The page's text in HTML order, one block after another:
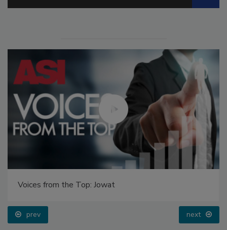
Voices from the Top: Jowat
prev next